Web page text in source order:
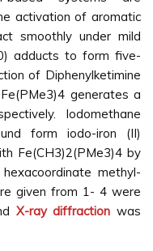
activation of aromatic
smoothly under mild
adducts to form five-
of Diphenylketimine
generates a
Iodomethane
form iodo-iron (II)
Fe(CH3)2(PMe3)4 by
methyl-
given from 1- 4 were
X-ray diffractionwas